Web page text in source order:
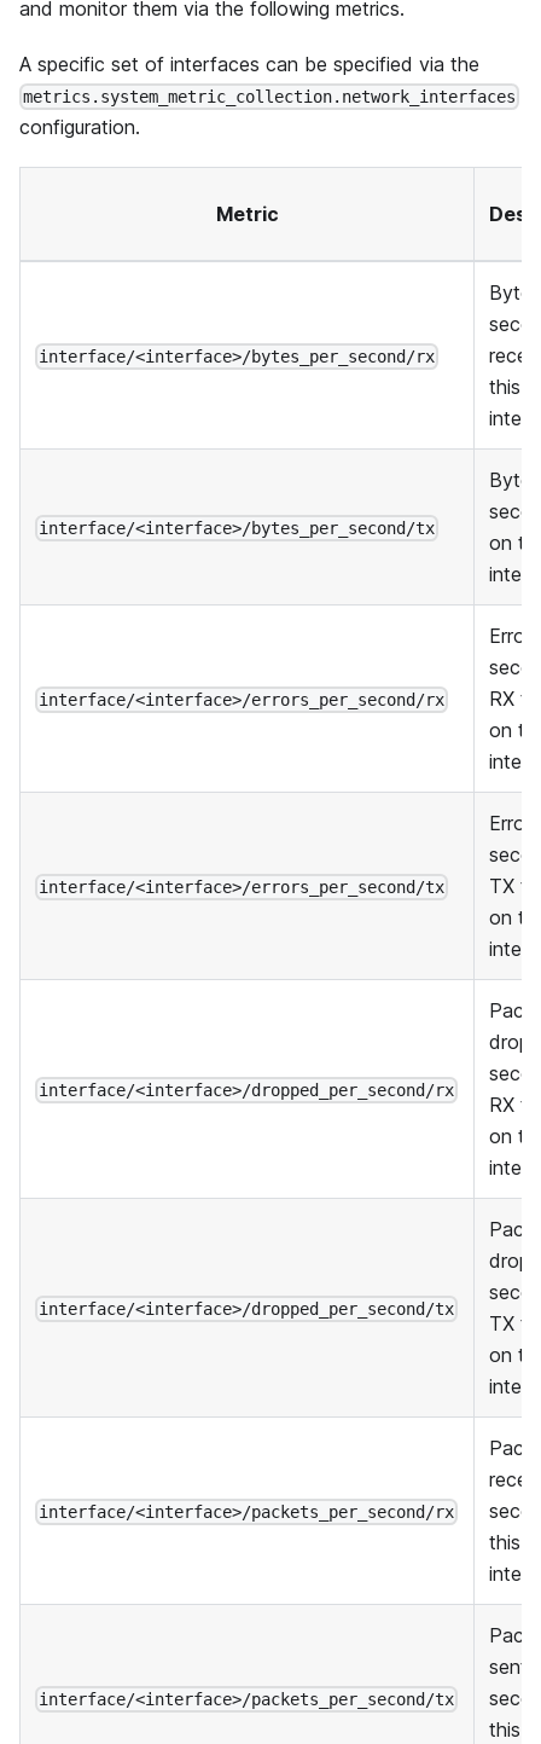
and monitor them via the following metrics.
A specific set of interfaces can be specified via the
metrics.system_metric_collection.network_interfaces
configuration.
Metric
interface/<interface>/bytes_per_second/rx
this
interface/<interface>/bytes_per_second/tx
on
interface/<interface>/errors_per_second/rx
RX
on
interface/<interface>/errors_per_second/tx
TX
on
interface/<interface>/dropped_per_second/rx
RX
on
interface/<interface>/dropped_per_second/tx
TX
on
interface/<interface>/packets_per_second/rx
this
interface/<interface>/packets_per_second/tx
sent
this